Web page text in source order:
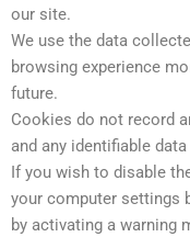
our site.
We use the data
browsing experience
future.
Cookies do not record
and any identifiable
If you wish to disable
your computer settings
by activating a warning